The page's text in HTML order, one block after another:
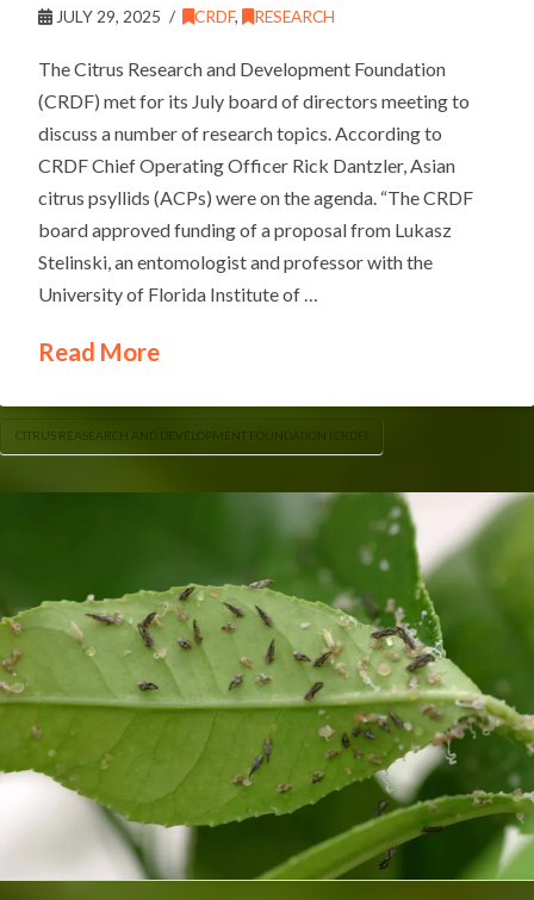
JULY 29, 2025 CRDF, RESEARCH
The Citrus Research and Development Foundation
(CRDF) met for its July board of directors meeting to
discuss a number of research topics. According to
CRDF Chief Operating Officer Rick Dantzler, Asian
citrus psyllids (ACPs) were on the agenda. “The CRDF
board approved funding of a proposal from Lukasz
Stelinski, an entomologist and professor with the
University of Florida Institute of …
Read More
CITRUS REASEARCH AND DEVELOPMENT FOUNDATION (CRDF)